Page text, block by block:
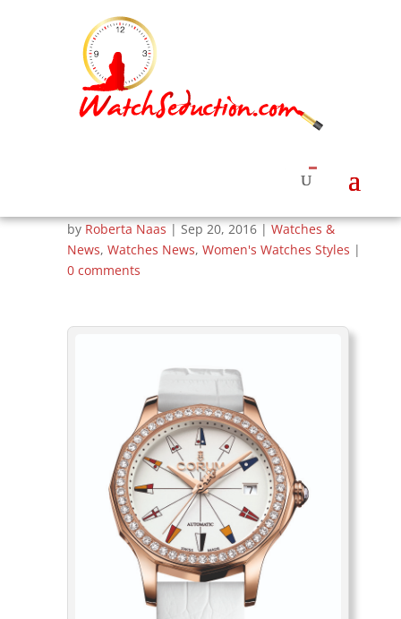
Corum Unveils
Legend Watches for
by Roberta Naas | Sep 20, 2016| Watches &
News, Watches News, Women's Watches Styles |
0 comments